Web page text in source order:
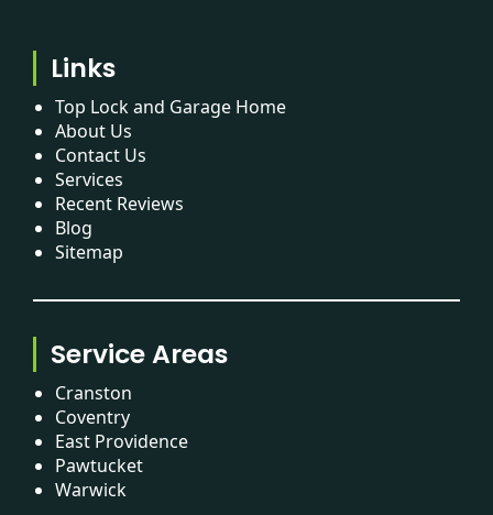
Links
Top Lock and Garage Home
About Us
Contact Us
Services
Recent Reviews
Blog
Sitemap
Service Areas
Cranston
Coventry
East Providence
Pawtucket
Warwick